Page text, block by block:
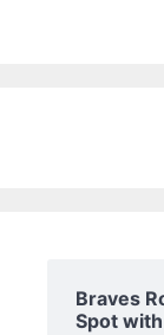
Braves
Spot